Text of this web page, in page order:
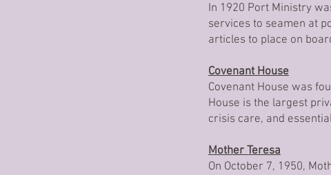
In 1920 Port Ministry
services to seamen at
articles to place on
Covenant House
Covenant House was
House is the largest
crisis care, and
Mother Teresa
On October 7, 1950,